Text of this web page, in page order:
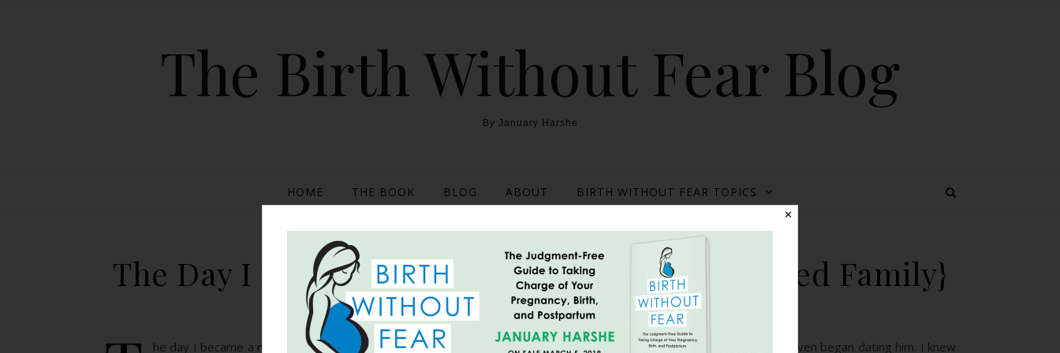
The Birth Without Fear Blog
By January Harshe
HOME THE BOOK BLOG ABOUT BIRTH WITHOUT FEAR TOPICS
The Day I Became a Mom {The story of a Blended Family}
June 21, 2013
he day I became a mom is quite different than many other’s birth stories…. I had known that Rick had a son before I even began dating him. I knew
✕